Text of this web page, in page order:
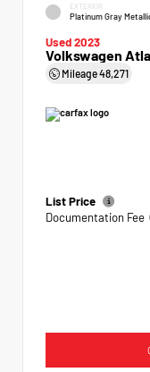
EXTERIOR
Platinum Gray
Used 2023
Volkswagen
Mileage48,271
List Price
Documentation Fee